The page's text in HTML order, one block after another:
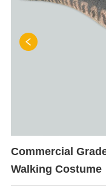
Commercial
Walking Costume